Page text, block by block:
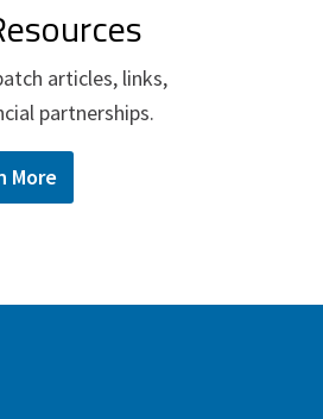
articles, links,
partnerships.
More